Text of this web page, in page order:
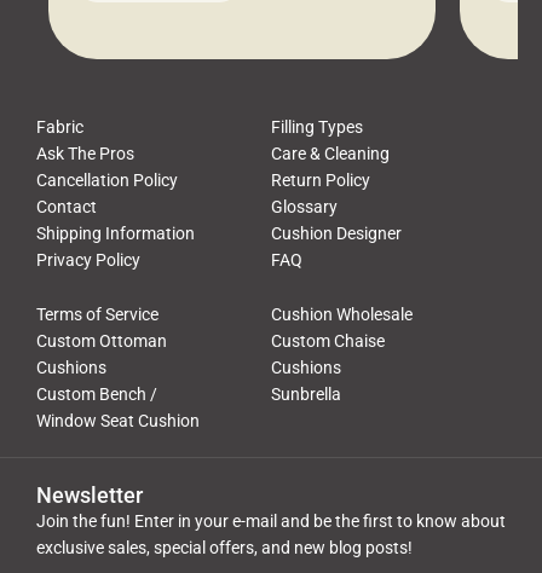
Fabric
Filling Types
Ask The Pros
Care & Cleaning
Cancellation Policy
Return Policy
Contact
Glossary
Shipping Information
Cushion Designer
Privacy Policy
FAQ
Terms of Service
Cushion Wholesale
Custom Ottoman
Cushions
Custom Chaise
Cushions
Custom Bench /
Window Seat Cushion
Sunbrella
Newsletter
Join the fun! Enter in your e-mail and be the first to know about
exclusive sales, special offers, and new blog posts!